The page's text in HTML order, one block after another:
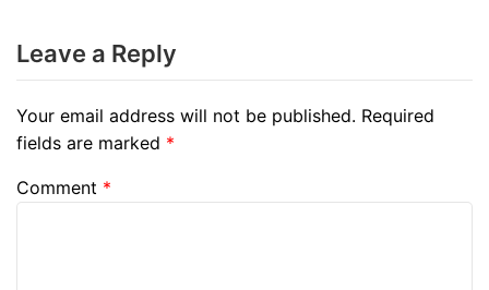
Leave a Reply
Your email address will not be published. Required
fields are marked *
Comment *